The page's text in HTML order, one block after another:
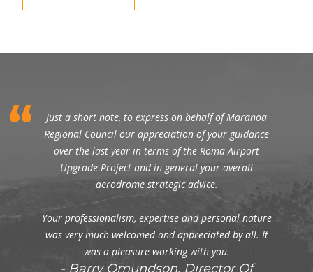
Just a short note, to express on behalf of Maranoa
Regional Council our appreciation of your guidance
over the last year in terms of the Roma Airport
Upgrade Project and in general your overall
aerodrome strategic advice.
Your professionalism, expertise and personal nature
was very much welcomed and appreciated by all. It
was a pleasure working with you.
Barry Omundson, Director Of